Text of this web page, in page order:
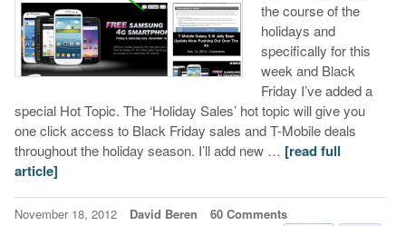
the course of the
holidays and
specifically for this
week and Black
Friday I’ve added a
special Hot Topic. The ‘Holiday Sales’ hot topic will give you
one click access to Black Friday sales and T-Mobile deals
throughout the holiday season. I’ll add new … [read full
article]
November 18, 2012 David Beren 60 Comments